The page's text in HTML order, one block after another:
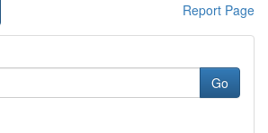
Report Page
Go